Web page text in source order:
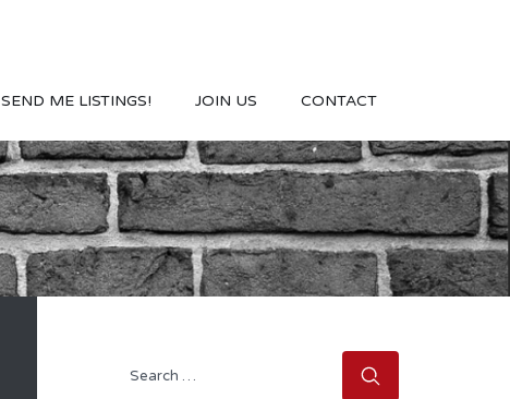
SEND ME LISTINGS! JOIN US CONTACT
Search